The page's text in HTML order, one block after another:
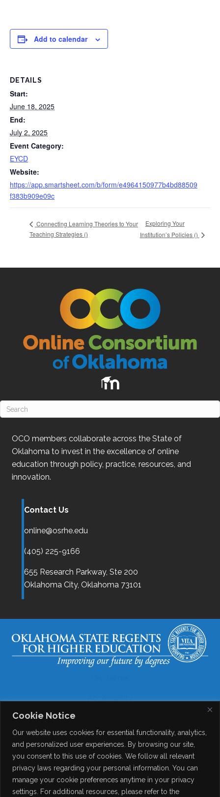
Cookie Notice
Our website uses cookies for essential functionality, analytics,
and personalized user experiences. By browsing our site,
you consent to this use of cookies. We follow all relevant
privacy laws regarding your personal information. You can
manage your cookie preferences anytime in your privacy
settings. For additional resources, please refer to the
Add to calendar
DETAILS
Start:
June 18, 2025
End:
July 2, 2025
Event Category:
EYCD
Website:
https://app.smartsheet.com/b/form/e4964150977b4bd88509
f383b909e09c
Connecting Learning Theories to Your
Teaching Strategies ()
Exploring Your
Institution’s Policies ()
OCO members collaborate across the State of
Oklahoma to invest in the excellence of online
education through policy, practice, resources, and
innovation.
Contact Us
online@osrhe.edu
(405) 225-9166
655 Research Parkway, Ste 200
Oklahoma City, Oklahoma 73101
Accessibility
Contact Details
Help?